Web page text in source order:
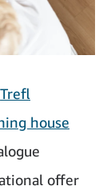
Trefl
house
offer